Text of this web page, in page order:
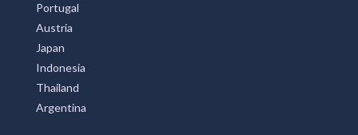
Portugal
Austria
Japan
Indonesia
Thailand
Argentina